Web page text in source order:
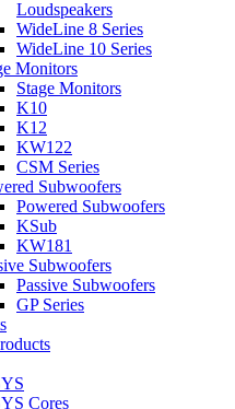
Loudspeakers
WideLine 8 Series
WideLine 10 Series
Monitors
Stage Monitors
K10
K12
KW122
CSM Series
Subwoofers
Powered Subwoofers
KSub
KW181
Subwoofers
Passive Subwoofers
GP Series
Cores